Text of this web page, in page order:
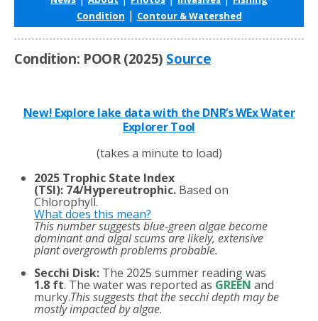
Condition | Contour & Watershed
Condition: POOR (2025) Source
New! Explore lake data with the DNR’s WEx Water
Explorer Tool
(takes a minute to load)
2025 Trophic State Index
(TSI): 74/Hypereutrophic. Based on
Chlorophyll.
What does this mean?
This number suggests blue-green algae become
dominant and algal scums are likely, extensive
plant overgrowth problems probable.
Secchi Disk: The 2025 summer reading was
1.8 ft. The water was reported as GREEN and
murky.This suggests that the secchi depth may be
mostly impacted by algae.